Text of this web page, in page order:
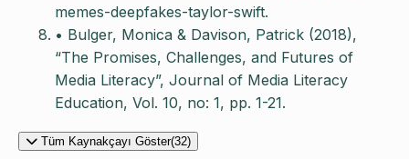
memes-deepfakes-taylor-swift.
• Bulger, Monica & Davison, Patrick (2018),
“The Promises, Challenges, and Futures of
Media Literacy”, Journal of Media Literacy
Education, Vol. 10, no: 1, pp. 1-21.
Tüm Kaynakçayı Göster(32)